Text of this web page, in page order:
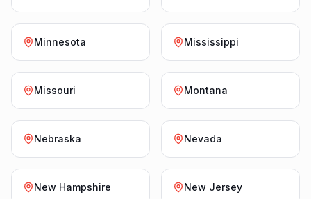
Minnesota Mississippi
Missouri Montana
Nebraska Nevada
New Hampshire New Jersey